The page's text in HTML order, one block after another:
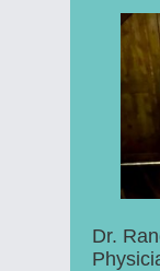
Dr.